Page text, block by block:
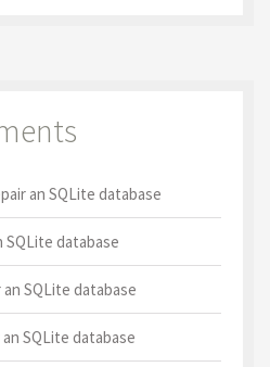
an SQLite database
SQLite database
SQLite database
SQLite database